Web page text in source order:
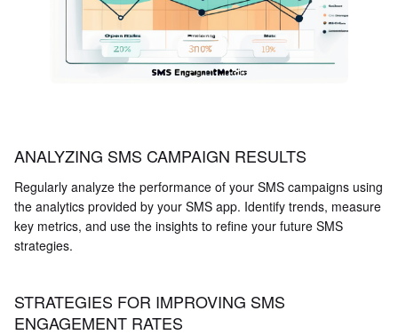
ANALYZING SMS CAMPAIGN RESULTS
Regularly analyze the performance of your SMS campaigns using
the analytics provided by your SMS app. Identify trends, measure
key metrics, and use the insights to refine your future SMS
strategies.
STRATEGIES FOR IMPROVING SMS
ENGAGEMENT RATES